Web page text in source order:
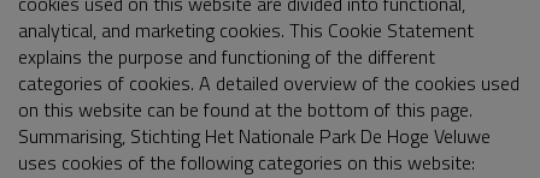
analytical, and marketing cookies. This Cookie Statement
explains the purpose and functioning of the different
categories of cookies. A detailed overview of the cookies used
on this website can be found at the bottom of this page.
Summarising, Stichting Het Nationale Park De Hoge Veluwe
uses cookies of the following categories on this website: